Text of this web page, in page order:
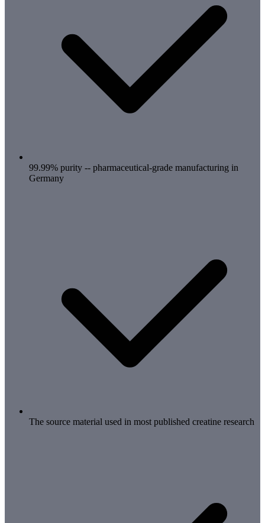
99.99% purity -- pharmaceutical-grade manufacturing in
Germany
The source material used in most published creatine research